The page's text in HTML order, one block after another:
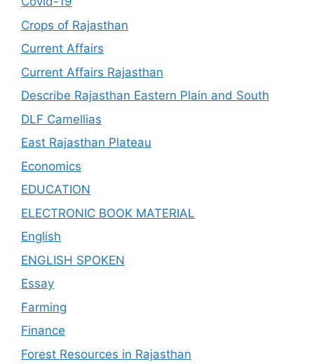
Crops of Rajasthan
Current Affairs
Current Affairs Rajasthan
Describe Rajasthan Eastern Plain and South
DLF Camellias
East Rajasthan Plateau
Economics
EDUCATION
ELECTRONIC BOOK MATERIAL
English
ENGLISH SPOKEN
Essay
Farming
Finance
Forest Resources in Rajasthan